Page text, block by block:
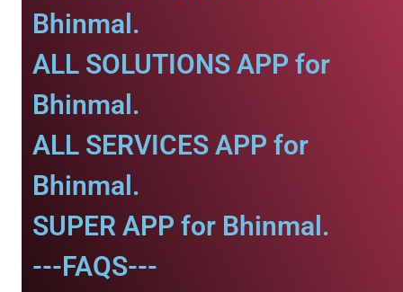
Bhinmal.
ALL SOLUTIONS APP for
Bhinmal.
ALL SERVICES APP for
Bhinmal.
SUPER APP for Bhinmal.
---FAQS---